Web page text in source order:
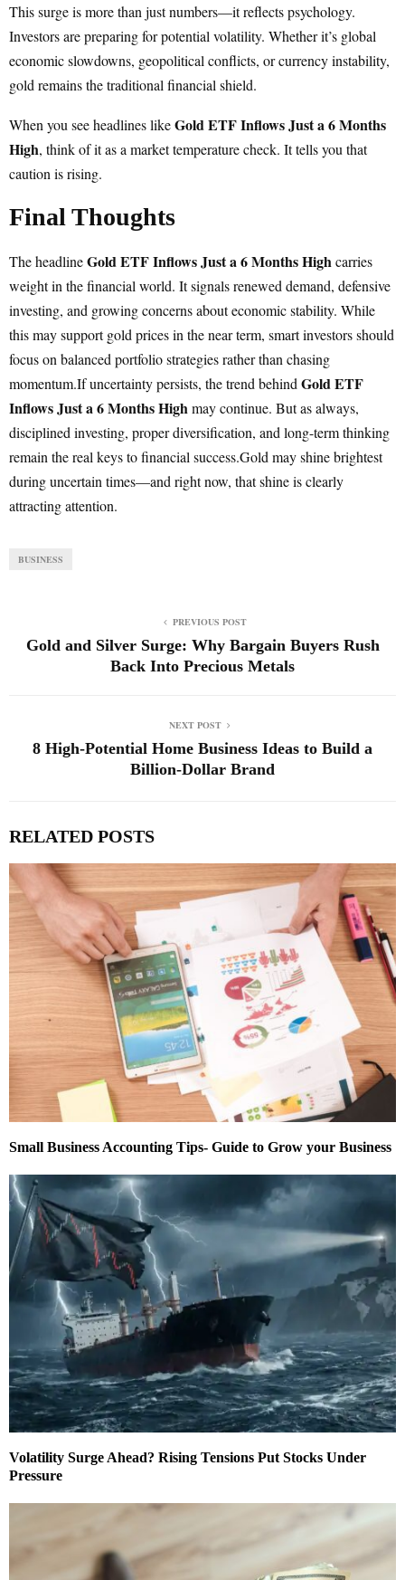
This surge is more than just numbers—it reflects psychology.
Investors are preparing for potential volatility. Whether it’s global
economic slowdowns, geopolitical conflicts, or currency instability,
gold remains the traditional financial shield.
When you see headlines likeGold ETF Inflows Just a 6 Months
High, think of it as a market temperature check. It tells you that
caution is rising.
Final Thoughts
The headlineGold ETF Inflows Just a 6 Months Highcarries
weight in the financial world. It signals renewed demand, defensive
investing, and growing concerns about economic stability. While
this may support gold prices in the near term, smart investors should
focus on balanced portfolio strategies rather than chasing
momentum.If uncertainty persists, the trend behindGold ETF
Inflows Just a 6 Months Highmay continue. But as always,
disciplined investing, proper diversification, and long-term thinking
remain the real keys to financial success.Gold may shine brightest
during uncertain times—and right now, that shine is clearly
attracting attention.
BUSINESS
PREVIOUS POST
Gold and Silver Surge: Why Bargain Buyers Rush
Back Into Precious Metals
NEXT POST
8 High-Potential Home Business Ideas to Build a
Billion-Dollar Brand
RELATED POSTS
Small Business Accounting Tips- Guide to Grow your Business
Volatility Surge Ahead? Rising Tensions Put Stocks Under
Pressure